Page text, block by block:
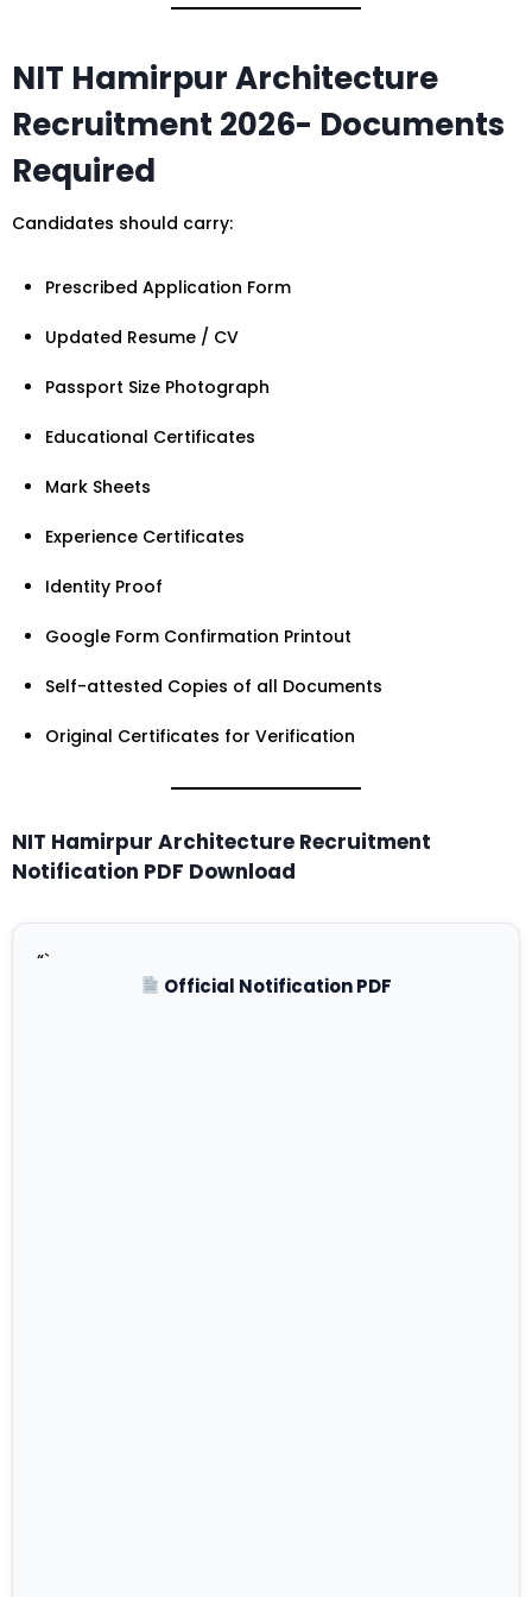
NIT Hamirpur Architecture
Recruitment 2026- Documents
Required
Candidates should carry:
Prescribed Application Form
Updated Resume / CV
Passport Size Photograph
Educational Certificates
Mark Sheets
Experience Certificates
Identity Proof
Google Form Confirmation Printout
Self-attested Copies of all Documents
Original Certificates for Verification
NIT Hamirpur Architecture Recruitment
Notification PDF Download
“`
Official Notification PDF